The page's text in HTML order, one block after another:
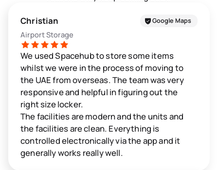
Google Maps
Christian
Airport Storage
We used Spacehub to store some items
whilst we were in the process of moving to
the UAE from overseas. The team was very
responsive and helpful in figuring out the
right size locker.
The facilities are modern and the units and
the facilities are clean. Everything is
controlled electronically via the app and it
generally works really well.